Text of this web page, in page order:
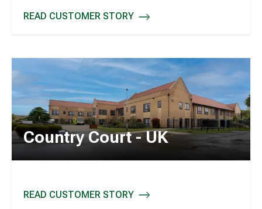
READ CUSTOMER STORY
FC SCHALKE 04 - GERMANY
Country Court - UK
READ CUSTOMER STORY
COUNTRY COURT - UK